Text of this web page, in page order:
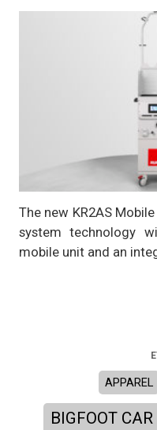
The new KR2AS
system technology
mobile unit and an
APPAREL
BIGFOOT